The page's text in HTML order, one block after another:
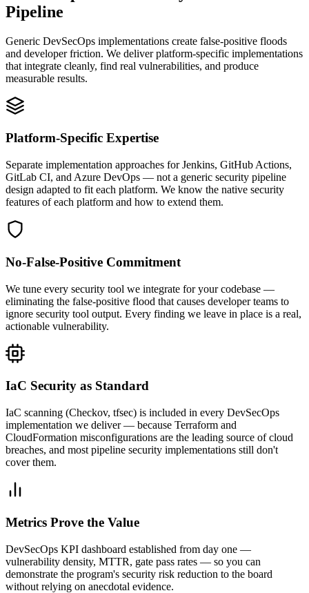
Pipeline
Generic DevSecOps implementations create false-positive floods
and developer friction. We deliver platform-specific implementations
that integrate cleanly, find real vulnerabilities, and produce
measurable results.
Platform-Specific Expertise
Separate implementation approaches for Jenkins, GitHub Actions,
GitLab CI, and Azure DevOps — not a generic security pipeline
design adapted to fit each platform. We know the native security
features of each platform and how to extend them.
No-False-Positive Commitment
We tune every security tool we integrate for your codebase —
eliminating the false-positive flood that causes developer teams to
ignore security tool output. Every finding we leave in place is a real,
actionable vulnerability.
IaC Security as Standard
IaC scanning (Checkov, tfsec) is included in every DevSecOps
implementation we deliver — because Terraform and
CloudFormation misconfigurations are the leading source of cloud
breaches, and most pipeline security implementations still don't
cover them.
Metrics Prove the Value
DevSecOps KPI dashboard established from day one —
vulnerability density, MTTR, gate pass rates — so you can
demonstrate the program's security risk reduction to the board
without relying on anecdotal evidence.